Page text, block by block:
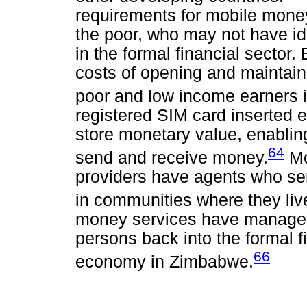
requirements for mobile
the poor, who may not have
in the formal financial sector.
costs of opening and
poor and low income
registered SIM card inserted
store monetary value,
send and receive money.64
providers have agents who
in communities where they
money services have
persons back into the formal
economy in Zimbabwe.66